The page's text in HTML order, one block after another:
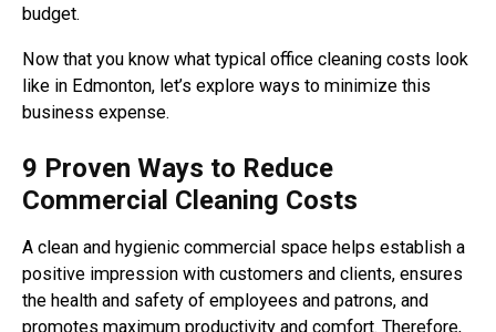
budget.
Now that you know what typical office cleaning costs look
like in Edmonton, let’s explore ways to minimize this
business expense.
9 Proven Ways to Reduce
Commercial Cleaning Costs
A clean and hygienic commercial space helps establish a
positive impression with customers and clients, ensures
the health and safety of employees and patrons, and
promotes maximum productivity and comfort. Therefore,